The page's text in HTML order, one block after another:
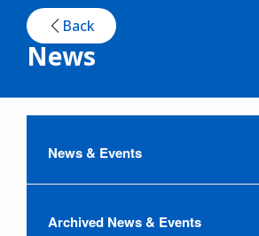
Back
News
News & Events
Archived News & Events